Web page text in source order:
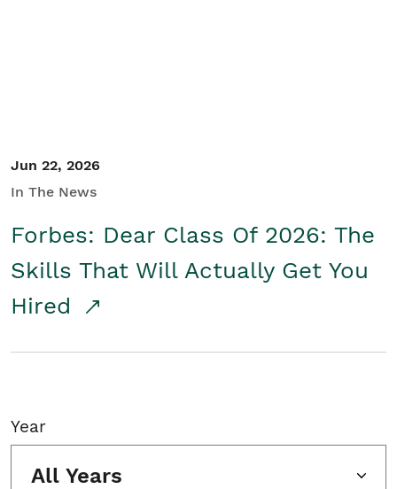
Jun 22, 2026
In The News
Forbes: Dear Class Of 2026: The
Skills That Will Actually Get You
Hired
Year
All Years